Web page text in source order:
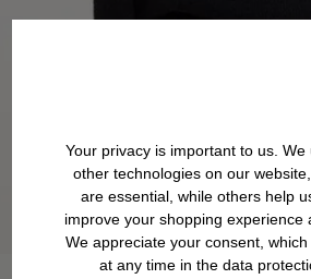
Your privacy is important to us. We
other technologies on our
are essential, while others help
improve your shopping experience
We appreciate your consent,
at any time in the data